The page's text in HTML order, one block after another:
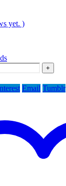
yet. )
+
Email Tumblr